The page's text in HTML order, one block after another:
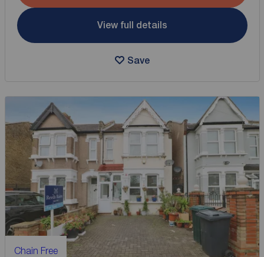
View full details
Save
Chain Free